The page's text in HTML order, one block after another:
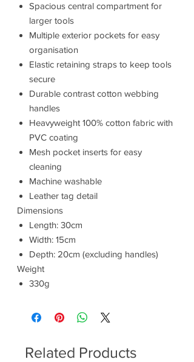
Spacious central compartment for
larger tools
Multiple exterior pockets for easy
organisation
Elastic retaining straps to keep tools
secure
Durable contrast cotton webbing
handles
Heavyweight 100% cotton fabric with
PVC coating
Mesh pocket inserts for easy
cleaning
Machine washable
Leather tag detail
Dimensions
Length: 30cm
Width: 15cm
Depth: 20cm (excluding handles)
Weight
330g
Related Products